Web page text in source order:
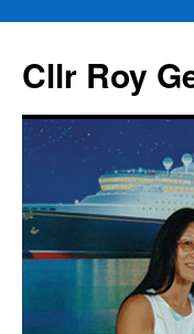
content
Cllr Roy